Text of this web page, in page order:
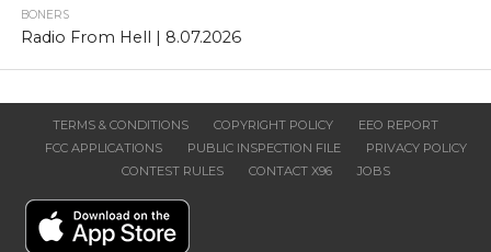
BONERS
Radio From Hell | 8.07.2026
TERMS & CONDITIONS COPYRIGHT POLICY
EEO REPORT
FCC APPLICATIONS
PUBLIC INSPECTION FILE
PRIVACY POLICY
CONTEST RULES
CONTACT X96 JOBS